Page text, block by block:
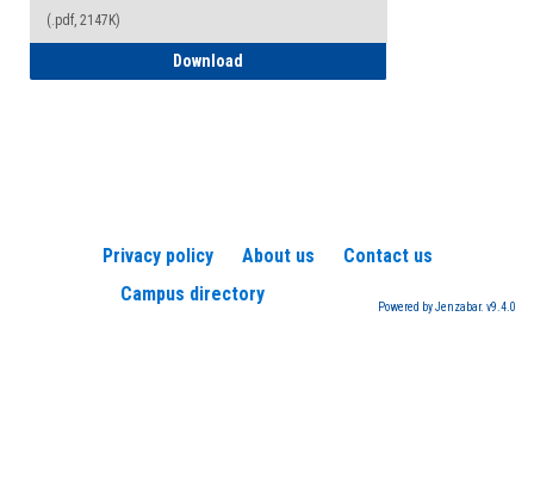
(.pdf, 2147K)
Download
Privacy policy About us
Contact us
Campus directory
Powered by Jenzabar. v9.4.0